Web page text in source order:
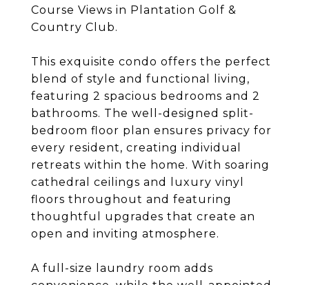
Course Views in Plantation Golf &
Country Club.
This exquisite condo offers the perfect
blend of style and functional living,
featuring 2 spacious bedrooms and 2
bathrooms. The well-designed split-
bedroom floor plan ensures privacy for
every resident, creating individual
retreats within the home. With soaring
cathedral ceilings and luxury vinyl
floors throughout and featuring
thoughtful upgrades that create an
open and inviting atmosphere.
A full-size laundry room adds